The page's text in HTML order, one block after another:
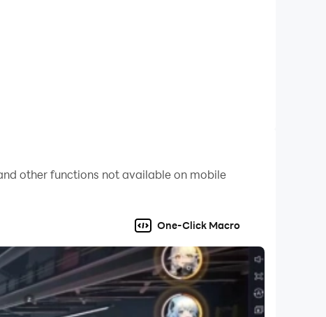
other functions not available on mobile
One-Click Macro